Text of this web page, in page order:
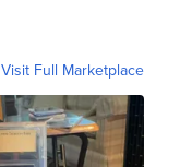
Visit Full Marketplace